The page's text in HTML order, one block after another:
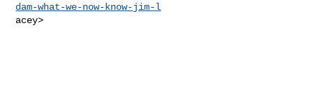
dam-what-we-now-know-jim-l
acey>